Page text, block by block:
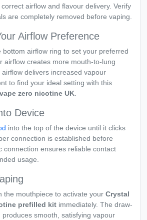
airflow and flavour delivery. Verify
are completely removed before vaping.
Airflow Preference
bottom airflow ring to set your preferred
airflow creates more mouth-to-lung
delivers increased vapour
to find your ideal setting with this
zero nicotine UK
Device
into the top of the device until it clicks
connection is established before
connection ensures reliable contact
usage.
the mouthpiece to activate your Crystal
prefilled kit immediately. The draw-
smooth, satisfying vapour